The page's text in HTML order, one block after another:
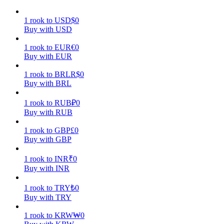
Earn competitive rewards daily
1 rook to USD$0
Buy with USD
1 rook to EUR€0
Buy with EUR
1 rook to BRLR$0
Buy with BRL
1 rook to RUB₽0
Buy with RUB
1 rook to GBP£0
Buy with GBP
1 rook to INR₹0
Buy with INR
1 rook to TRY₺0
Buy with TRY
1 rook to KRW₩0